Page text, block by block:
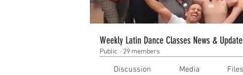
Weekly Latin Dance Classes News &
Public · 29 members
Discussion Media Files